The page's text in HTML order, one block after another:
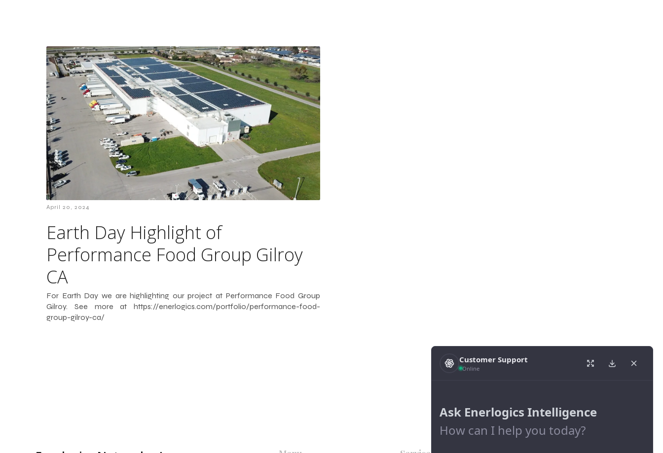
April 20, 2024
Earth Day Highlight of
Performance Food Group Gilroy
CA
For Earth Day we are highlighting our project at Performance Food Group
Gilroy. See more at https://enerlogics.com/portfolio/performance-food-
group-gilroy-ca/
Customer Support
Online
Ask Enerlogics Intelligence
How can I help you today?